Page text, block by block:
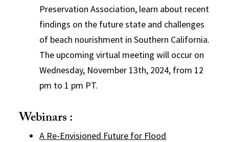
Preservation Association, learn about recent
findings on the future state and challenges
of beach nourishment in Southern California.
The upcoming virtual meeting will occur on
Wednesday, November 13th, 2024, from 12
pm to 1 pm PT.
Webinars :
A Re-Envisioned Future for Flood